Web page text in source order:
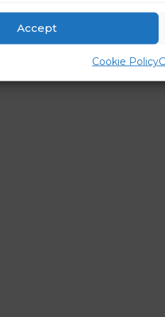
Accept
Cookie Policy